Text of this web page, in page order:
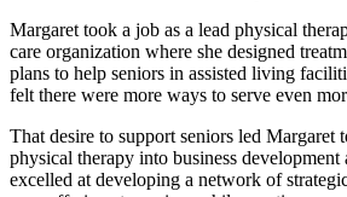
Margaret took a job as a lead physical
care organization where she designed
plans to help seniors in assisted living
felt there were more ways to serve even
That desire to support seniors led Margaret
physical therapy into business development
excelled at developing a network of